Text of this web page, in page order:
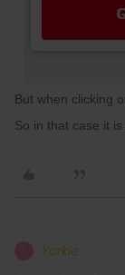
But when clicking
So in that case it
Yorkie